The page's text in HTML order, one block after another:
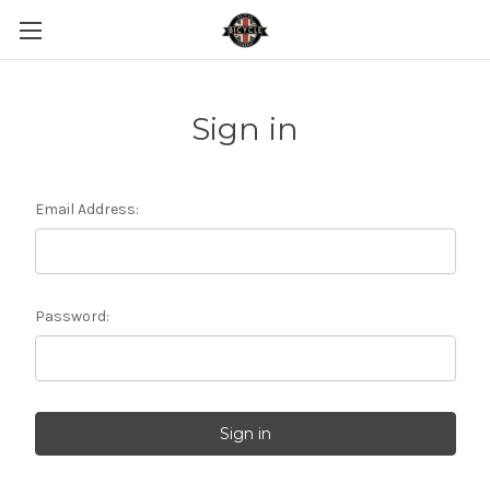
Sign in
Email Address:
Password: